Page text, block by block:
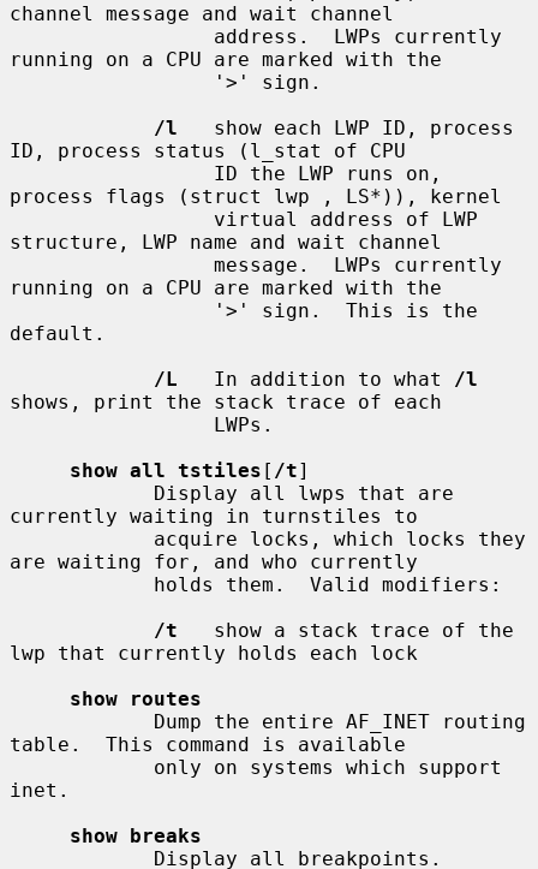
channel message and wait channel
running on a CPU are marked with the
/l
   show each LWP ID, process
ID, process status (l_stat of CPU
process flags (struct lwp , LS*)), kernel
structure, LWP name and wait channel
running on a CPU are marked with the
default.
/L
   In addition to what
/l
shows, print the stack trace of each
show all tstiles [ /t]
currently waiting in turnstiles to
are waiting for, and who currently
/t
   show a stack trace of the
lwp that currently holds each lock
show routes
table.  This command is available
inet.
show breaks